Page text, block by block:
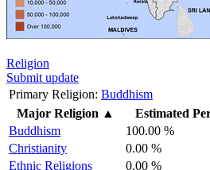
Religion
Submit update
Primary Religion: Buddhism
Major Religion ▲
Estimated
Buddhism
100.00 %
Christianity
0.00 %
Ethnic Religions
0.00 %